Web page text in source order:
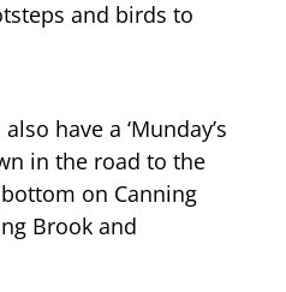
and birds to
have a ‘Munday’s
in the road to the
on Canning
Brook and